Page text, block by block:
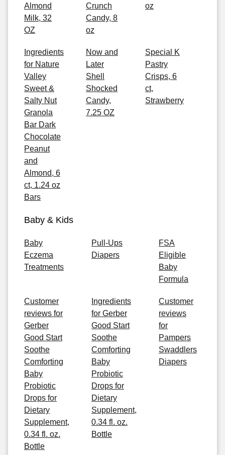
Almond
Milk, 32
OZ
Crunch
Candy, 8
oz
oz
Ingredients
for Nature
Valley
Sweet &
Salty Nut
Granola
Bar Dark
Chocolate
Peanut
and
Almond, 6
ct, 1.24 oz
Bars
Now and
Later
Shell
Shocked
Candy,
7.25 OZ
Special K
Pastry
Crisps, 6
ct,
Strawberry
Baby & Kids
Baby
Eczema
Treatments
Pull-Ups
Diapers
FSA
Eligible
Baby
Formula
Customer
reviews for
Gerber
Good Start
Soothe
Comforting
Baby
Probiotic
Drops for
Dietary
Supplement,
0.34 fl. oz.
Bottle
Ingredients
for Gerber
Good Start
Soothe
Comforting
Baby
Probiotic
Drops for
Dietary
Supplement,
0.34 fl. oz.
Bottle
Customer
reviews
for
Pampers
Swaddlers
Diapers